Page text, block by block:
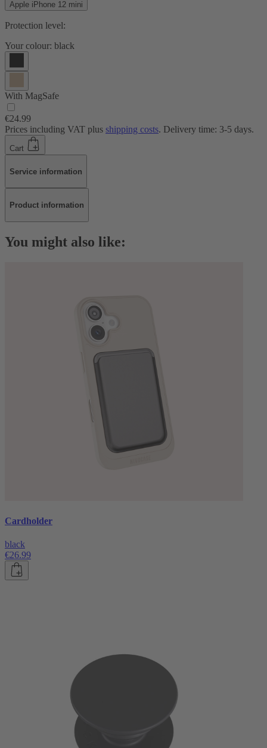
Apple iPhone 12 mini
Protection level:
Your colour: black
With MagSafe
€24.99
Prices including VAT plus shipping costs. Delivery time: 3-5 days.
Cart
Service information
Product information
You might also like:
Cardholder
black
€26.99